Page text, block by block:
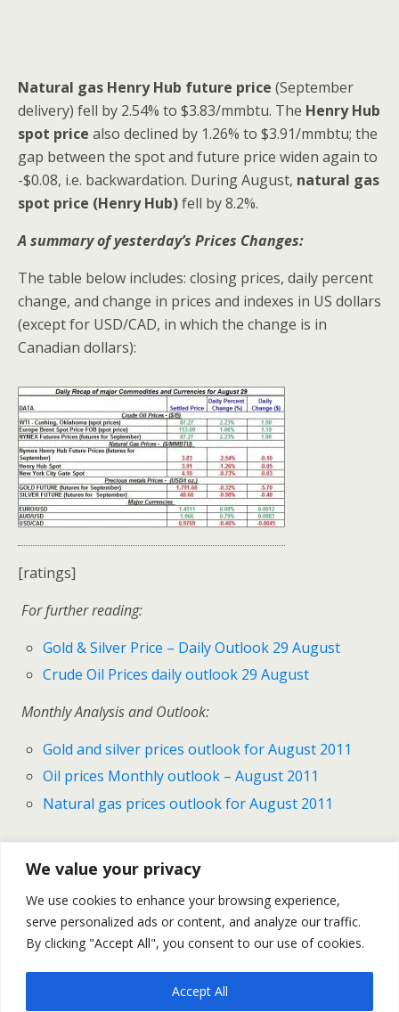
We value your privacy
We use cookies to enhance your browsing experience,
serve personalized ads or content, and analyze our traffic.
By clicking "Accept All", you consent to our use of cookies.
Accept All
Natural gas Henry Hub future price (September
delivery) fell by 2.54% to $3.83/mmbtu. The Henry Hub
spot price also declined by 1.26% to $3.91/mmbtu; the
gap between the spot and future price widen again to
-$0.08, i.e. backwardation. During August, natural gas
spot price (Henry Hub)fell by 8.2%.
A summary of yesterday’s Prices Changes:
The table below includes: closing prices, daily percent
change, and change in prices and indexes in US dollars
(except for USD/CAD, in which the change is in
Canadian dollars):
[ratings]
For further reading:
Gold & Silver Price – Daily Outlook 29 August
Crude Oil Prices daily outlook 29 August
Monthly Analysis and Outlook:
Gold and silver prices outlook for August 2011
Oil prices Monthly outlook – August 2011
Natural gas prices outlook for August 2011
Previous Post
Gold & Silver Prices - Daily
Outlook August 29
Oil Prices – Daily Outlook
August 30
Back to top